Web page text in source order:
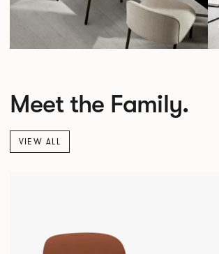
Meet the Family.
VIEW ALL